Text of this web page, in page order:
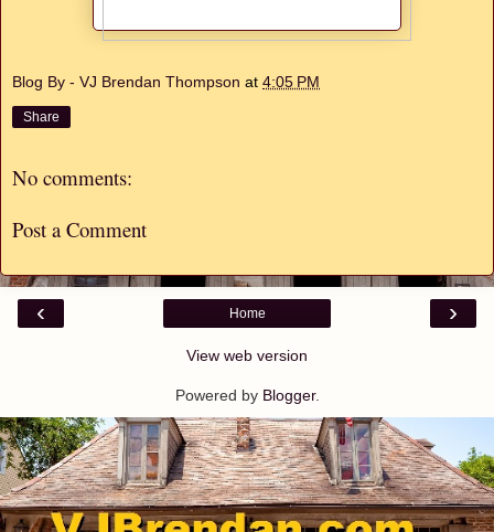
Blog By - VJ Brendan Thompson at 4:05 PM
Share
No comments:
Post a Comment
‹ ›
Home
View web version
Powered by Blogger.